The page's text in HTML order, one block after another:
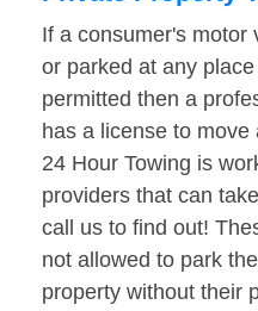
If a consumer's motor
or parked at any
permitted then a
has a license to
24 Hour Towing is
providers that can
call us to find out!
not allowed to park
property without their